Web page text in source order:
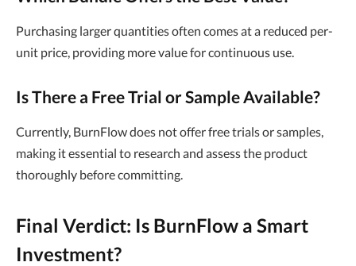
Purchasing larger quantities often comes at a reduced per-
unit price, providing more value for continuous use.
Is There a Free Trial or Sample Available?
Currently, BurnFlow does not offer free trials or samples,
making it essential to research and assess the product
thoroughly before committing.
Final Verdict: Is BurnFlow a Smart
Investment?